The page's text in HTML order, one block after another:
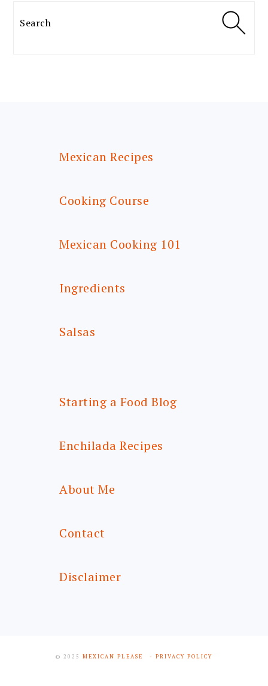
Search
Mexican Recipes
Cooking Course
Mexican Cooking 101
Ingredients
Salsas
Starting a Food Blog
Enchilada Recipes
About Me
Contact
Disclaimer
© 2025 MEXICAN PLEASE - PRIVACY POLICY